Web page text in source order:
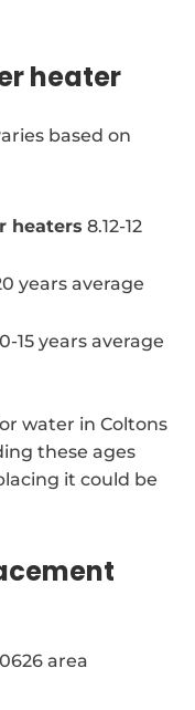
heater
based on
heaters 8.12-12
years average
15 years average
water in Coltons
these ages
it could be
area